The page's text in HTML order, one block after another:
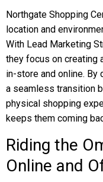
Northgate Shopping
location and
With Lead Marketing
they focus on creating
in-store and online.
a seamless transition
physical shopping
keeps them coming
Riding the
Online and